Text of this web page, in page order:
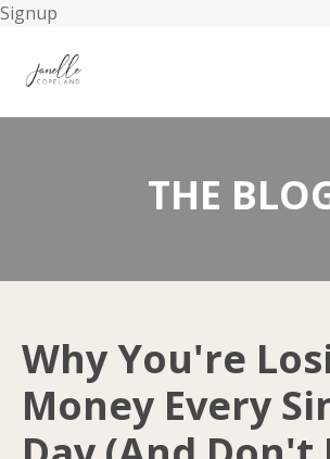
Signup
THE
Why You're
Money Every